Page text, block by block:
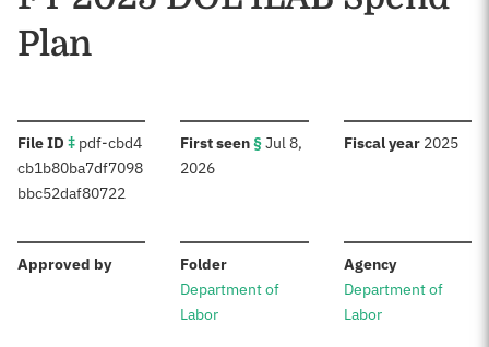
Plan
File ID ‡: pdf-cbd4
cb1b80ba7df7098
bbc52daf80722
First seen§:Jul 8,
2026
Fiscal year: 2025
Approved by: Folder:
Department of
Labor
Agency:
Department of
Labor